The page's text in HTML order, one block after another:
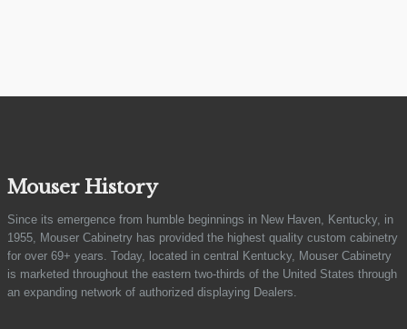
Mouser History
Since its emergence from humble beginnings in New Haven, Kentucky, in
1955, Mouser Cabinetry has provided the highest quality custom cabinetry
for over 69+ years. Today, located in central Kentucky, Mouser Cabinetry
is marketed throughout the eastern two-thirds of the United States through
an expanding network of authorized displaying Dealers.